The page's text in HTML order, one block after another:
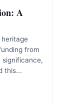
A
heritage
from
significance,
this...